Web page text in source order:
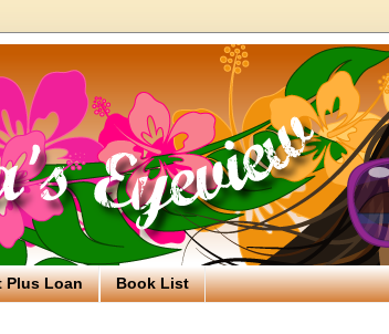
Plus Loan Book List